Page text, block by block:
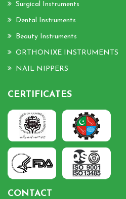
Surgical Instruments
Dental Instruments
Beauty Instruments
ORTHONIXE INSTRUMENTS
NAIL NIPPERS
CERTIFICATES
CONTACT